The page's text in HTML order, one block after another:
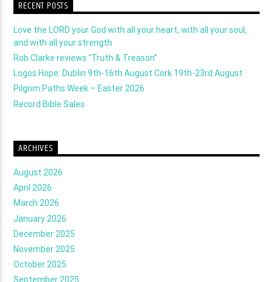
RECENT POSTS
Love the LORD your God with all your heart, with all your soul,
and with all your strength
Rob Clarke reviews “Truth & Treason”
Logos Hope: Dublin 9th-16th August Cork 19th-23rd August
Pilgrim Paths Week – Easter 2026
Record Bible Sales
ARCHIVES
August 2026
April 2026
March 2026
January 2026
December 2025
November 2025
October 2025
September 2025